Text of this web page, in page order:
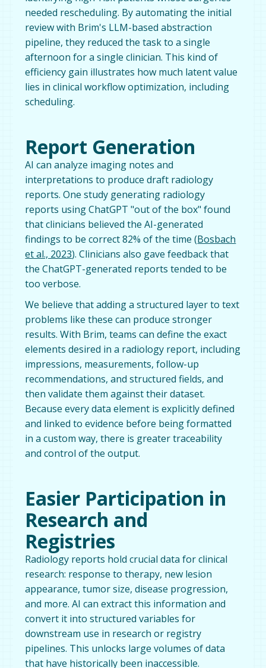
needed rescheduling. By automating the initial
review with Brim's LLM-based abstraction
pipeline, they reduced the task to a single
afternoon for a single clinician. This kind of
efficiency gain illustrates how much latent value
lies in clinical workflow optimization, including
scheduling.
Report Generation
AI can analyze imaging notes and
interpretations to produce draft radiology
reports. One study generating radiology
reports using ChatGPT "out of the box" found
that clinicians believed the AI-generated
findings to be correct 82% of the time (Bosbach
et al., 2023). Clinicians also gave feedback that
the ChatGPT-generated reports tended to be
too verbose.
We believe that adding a structured layer to text
problems like these can produce stronger
results. With Brim, teams can define the exact
elements desired in a radiology report, including
impressions, measurements, follow-up
recommendations, and structured fields, and
then validate them against their dataset.
Because every data element is explicitly defined
and linked to evidence before being formatted
in a custom way, there is greater traceability
and control of the output.
Easier Participation in
Research and
Registries
Radiology reports hold crucial data for clinical
research: response to therapy, new lesion
appearance, tumor size, disease progression,
and more. AI can extract this information and
convert it into structured variables for
downstream use in research or registry
pipelines. This unlocks large volumes of data
that have historically been inaccessible.